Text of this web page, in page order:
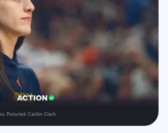
Pictured: Caitlin Clark